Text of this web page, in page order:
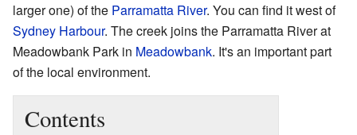
larger one) of the Parramatta River. You can find it west of
Sydney Harbour. The creek joins the Parramatta River at
Meadowbank Park in Meadowbank. It's an important part
of the local environment.
Contents